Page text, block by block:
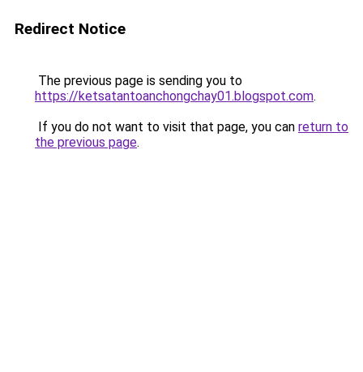
Redirect Notice
The previous page is sending you to
https://ketsatantoanchongchay01.blogspot.com.
If you do not want to visit that page, you can return to
the previous page.